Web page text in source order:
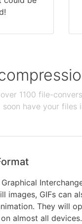
1100 file-
have your
images, GIFs can
They will
almost all